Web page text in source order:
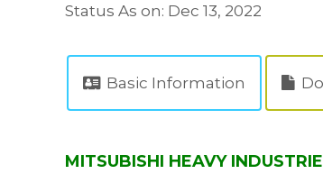
Status As on: Dec 13, 2022
Basic Information
MITSUBISHI HEAVY